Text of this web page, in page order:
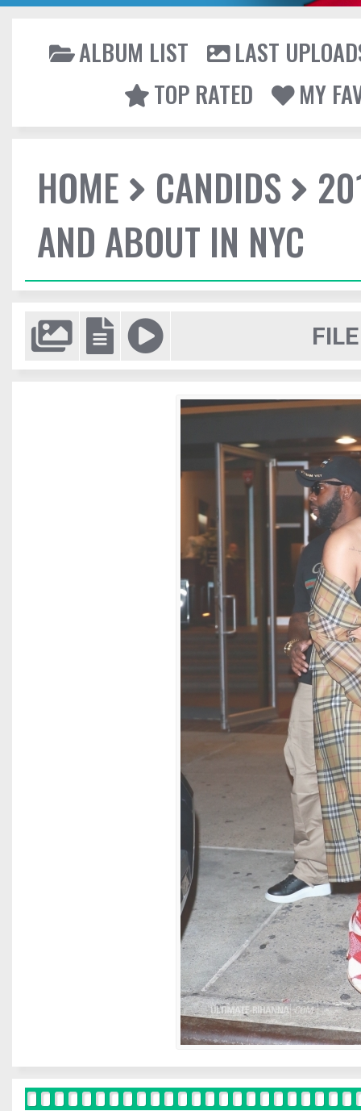
ALBUM LIST
LAST
TOP RATED
MY
HOME CANDIDS
AND ABOUT IN NYC